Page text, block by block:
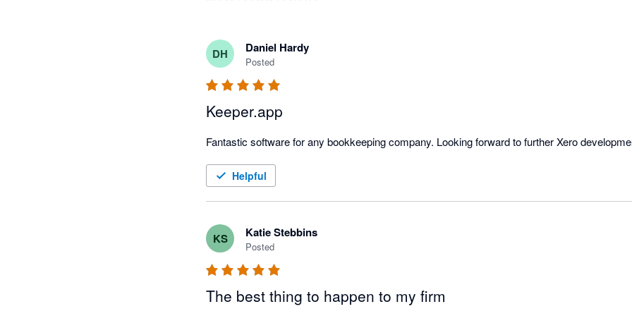
DH Daniel Hardy
Posted
Keeper.app
Fantastic software for any bookkeeping company. Looking forward to further Xero
Helpful
KS Katie Stebbins
Posted
The best thing to happen to my firm